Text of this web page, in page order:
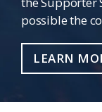
possible the
LEARN